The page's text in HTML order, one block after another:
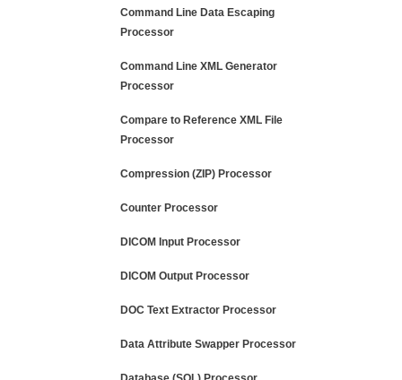
Command Line Data Escaping
Processor
Command Line XML Generator
Processor
Compare to Reference XML File
Processor
Compression (ZIP) Processor
Counter Processor
DICOM Input Processor
DICOM Output Processor
DOC Text Extractor Processor
Data Attribute Swapper Processor